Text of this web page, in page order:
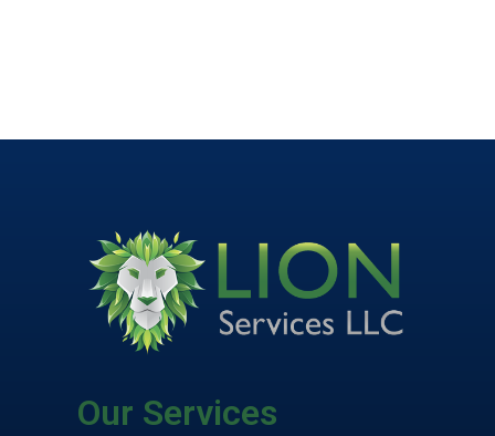
Our Services